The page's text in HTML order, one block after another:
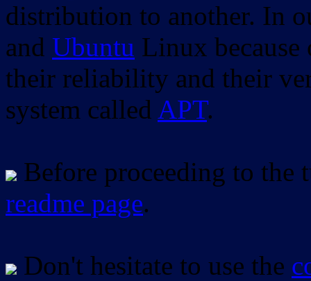
distribution to another. In
and Ubuntu Linux
their reliability and their
system called APT.
Before proceeding to the
readme page.
Don't hesitate to use the